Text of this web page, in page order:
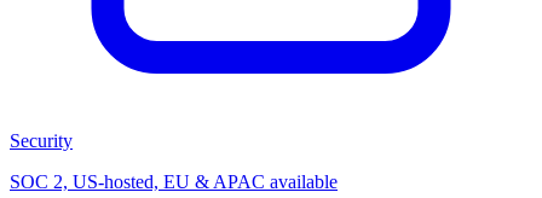
Security
SOC 2, US-hosted, EU & APAC available